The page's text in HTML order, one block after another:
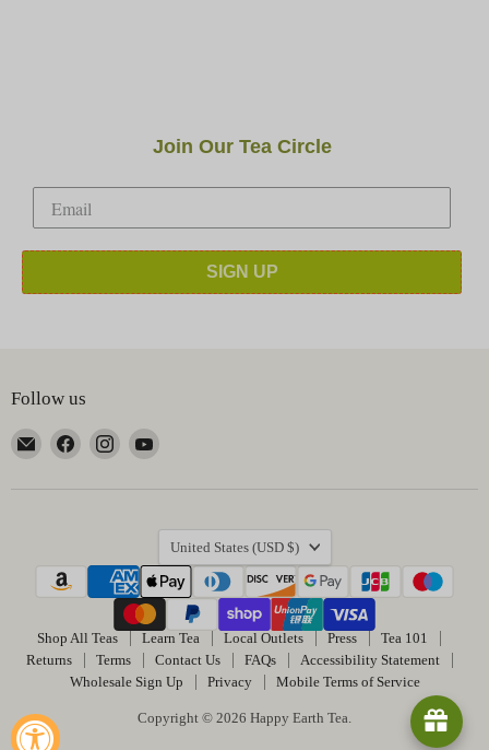
Join Our Tea Circle
SIGN UP
Follow us
Email
Happy
Earth
Find
on
Find
on
Find
on
Country
United States (USD $)
Shop All Teas Learn Tea Local Outlets Press
Tea 101
Returns
Terms Contact Us FAQs
Accessibility Statement
Wholesale Sign Up
Privacy Mobile Terms of Service
Copyright © 2026 Happy Earth Tea.